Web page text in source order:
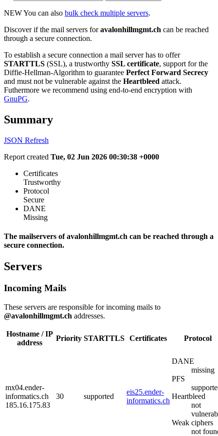
NEWYou can also bulk check multiple servers.
Discover if the mail servers foravalonhillmgmt.ch can be reached
through a secure connection.
To establish a secure connection a mail server has to offer
STARTTLS (SSL), a trustworthy SSL certificate, support for the
Diffie-Hellman-Algorithm to guarantee Perfect Forward Secrecy
and must not be vulnerable against the Heartbleed attack.
Futhermore we recommend using end-to-end encryption with
GnuPG.
Summary
JSON Refresh
Report created Tue, 02 Jun 2026 00:30:38 +0000
Certificates
Trustworthy
Protocol
Secure
DANE
Missing
The mailservers of avalonhillmgmt.ch can be reached through a
secure connection.
Servers
Incoming Mails
These servers are responsible for incoming mails to
@avalonhillmgmt.ch addresses.
Hostname / IP
address
Priority STARTTLS Certificates Protocol
mx04.ender-
informatics.ch
185.16.175.83
30 supported
eis25.ender-
informatics.ch
DANE
missing
PFS
Heartbleed
not
Weak ciphers
not